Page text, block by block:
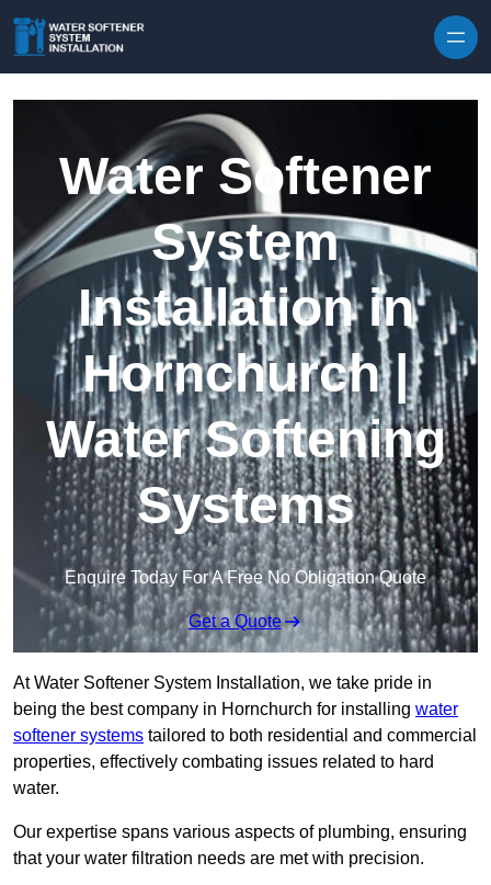
Water Softener
System
Installation in
Hornchurch |
Water Softening
Systems
Enquire Today For A Free No Obligation Quote
Get a Quote
At Water Softener System Installation, we take pride in
being the best company in Hornchurch for installing water
softener systems tailored to both residential and commercial
properties, effectively combating issues related to hard
water.
Our expertise spans various aspects of plumbing, ensuring
that your water filtration needs are met with precision.